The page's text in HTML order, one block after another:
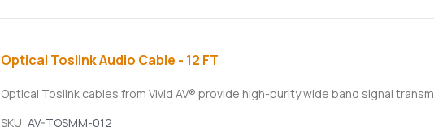
Optical Toslink Audio Cable - 12 FT
Optical Toslink cables from Vivid AV® provide high-purity wide band signal
SKU: AV-TOSMM-012